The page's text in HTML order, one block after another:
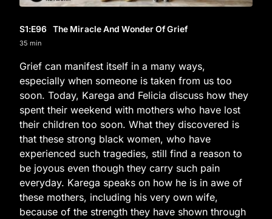
S1:E96 The Miracle And Wonder Of Grief
35 min
Grief can manifest itself in a many ways,
especially when someone is taken from us too
soon. Today, Karega and Felicia discuss how they
spent their weekend with mothers who have lost
their children too soon. What they discovered is
that these strong black women, who have
experienced such tragedies, still find a reason to
be joyous even though they carry such pain
everyday. Karega speaks on how he is in awe of
these mothers, including his very own wife,
because of the strength they have shown through